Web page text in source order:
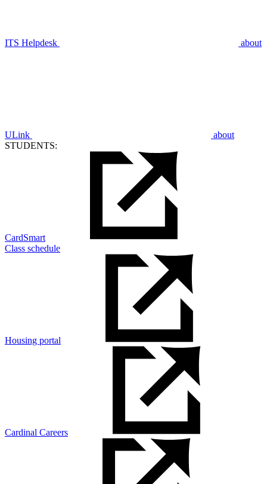
ITS Helpdesk about
ULink
about
STUDENTS:
CardSmart
Class schedule
Housing portal
Cardinal Careers